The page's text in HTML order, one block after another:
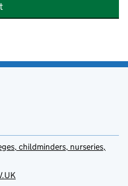
childminders, nurseries,